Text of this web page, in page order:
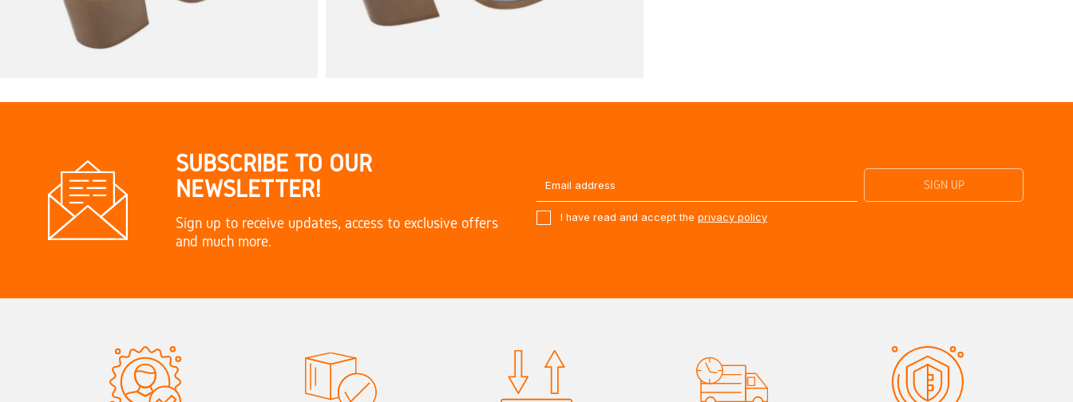
SUBSCRIBE TO OUR
NEWSLETTER!
Sign up to receive updates, access to exclusive offers
and much more.
I have read and accept the privacy policy